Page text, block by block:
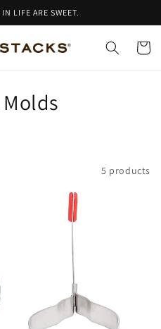
LIFE ARE SWEET.
Cart
5 products